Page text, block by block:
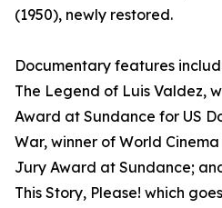
(1950), newly restored.
Documentary features
The Legend of Luis Valdez,
Award at Sundance for US
War, winner of World
Jury Award at Sundance;
This Story, Please! which